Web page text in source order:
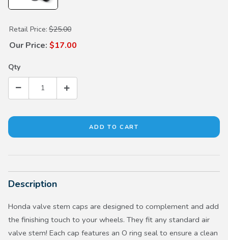
Purchase H-Mark Black Valve Stem Caps
Retail Price: $25.00
Our Price: $17.00
Qty
Description
Honda valve stem caps are designed to complement and add
the finishing touch to your wheels. They fit any standard air
valve stem! Each cap features an O ring seal to ensure a clean